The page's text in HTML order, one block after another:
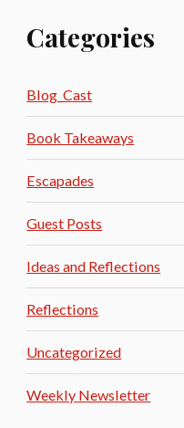
Categories
Blog_Cast
Book Takeaways
Escapades
Guest Posts
Ideas and Reflections
Reflections
Uncategorized
Weekly Newsletter